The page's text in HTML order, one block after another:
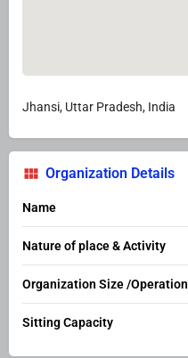
Jhansi, Uttar Pradesh, India
Organization Details
Name
Nature of place & Activity
Organization Size /Operation
Sitting Capacity